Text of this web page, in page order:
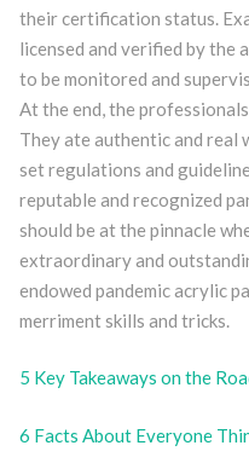
their certification status.
licensed and verified by the
to be monitored and
At the end, the
They ate authentic and real
set regulations and
reputable and recognized
should be at the pinnacle
extraordinary and
endowed pandemic acrylic
merriment skills and tricks.
5 Key Takeaways on the
6 Facts About Everyone